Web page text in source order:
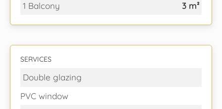
1 Balcony
3 m²
SERVICES
Double glazing
PVC window